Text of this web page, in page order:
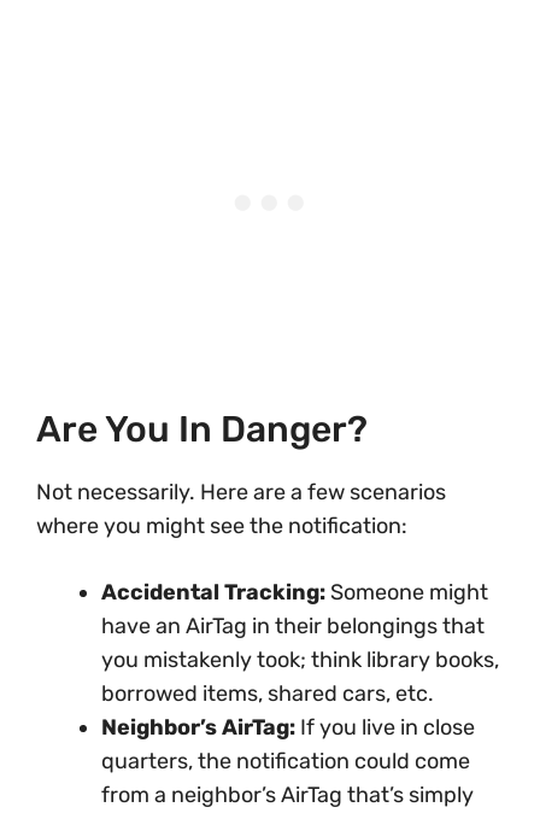
Are You In Danger?
Not necessarily. Here are a few scenarios
where you might see the notification:
Accidental Tracking: Someone might
have an AirTag in their belongings that
you mistakenly took; think library books,
borrowed items, shared cars, etc.
Neighbor’s AirTag: If you live in close
quarters, the notification could come
from a neighbor’s AirTag that’s simply